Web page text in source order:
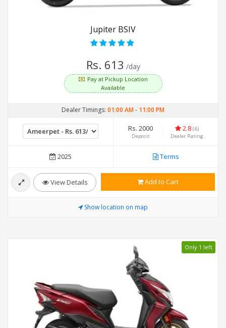
Jupiter BSIV
Rs. 613 /day
Pay at Pickup Location
Available
Dealer Timings: 01:00 AM- 11:00 PM
Rs. 2000
Deposit
2.8 (6)
Dealer Rating
2025 Terms
View Details Add to Cart
Show location on map
Only 1 left